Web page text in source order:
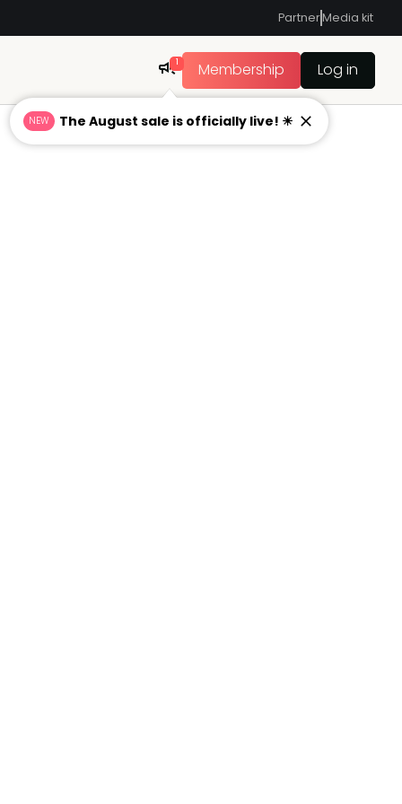
PartnerMedia kit
1
Membership Log in
NEW The August sale is officially live! ☀